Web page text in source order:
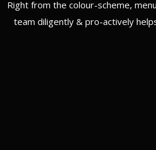
Right from the colour-scheme,
team diligently & pro-actively